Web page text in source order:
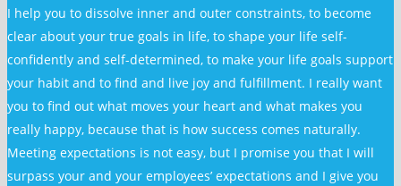
I help you to dissolve inner and outer constraints, to become
clear about your true goals in life, to shape your life self-
confidently and self-determined, to make your life goals support
your habit and to find and live joy and fulfillment. I really want
you to find out what moves your heart and what makes you
really happy, because that is how success comes naturally.
Meeting expectations is not easy, but I promise you that I will
surpass your and your employees’ expectations and I give you